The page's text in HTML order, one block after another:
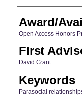
Award/
Open Access Honors
First
David Grant
Keywords
Parasocial